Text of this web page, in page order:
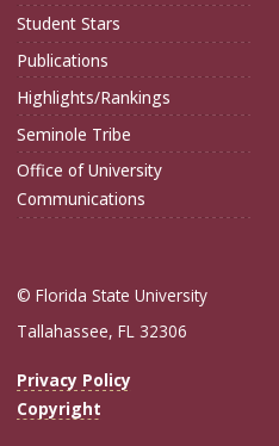
Student Stars
Publications
Highlights/Rankings
Seminole Tribe
Office of University
Communications
© Florida State University
Tallahassee, FL 32306
Privacy Policy
Copyright